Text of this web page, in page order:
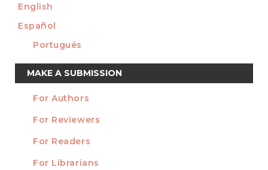
English
Español
Português
Make
a
Submission
MAKE A SUBMISSION
INFORMATION
For Authors
For Reviewers
For Readers
For Librarians